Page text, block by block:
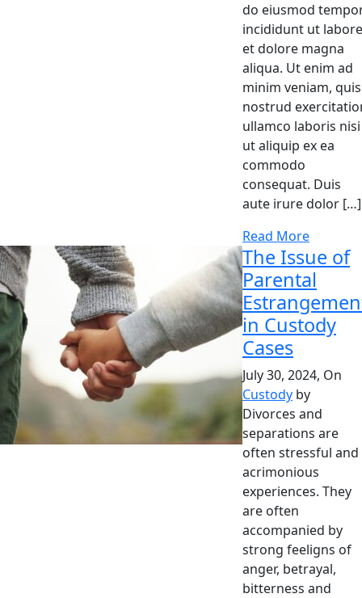
do eiusmod
incididunt ut labore
et dolore magna
aliqua. Ut enim ad
minim veniam, quis
nostrud
ullamco laboris nisi
ut aliquip ex ea
commodo
consequat. Duis
aute irure dolor […]
Read More
The Issue of
Parental
in Custody
Cases
July 30, 2024, On
Custody by
Divorces and
separations are
often stressful and
acrimonious
experiences. They
are often
accompanied by
strong feeligns of
anger, betrayal,
bitterness and